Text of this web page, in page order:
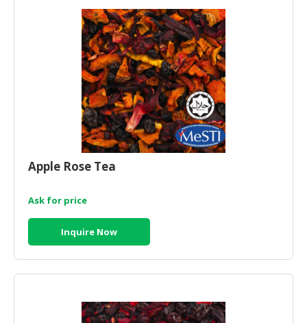
Apple Rose Tea
Ask for price
Inquire Now